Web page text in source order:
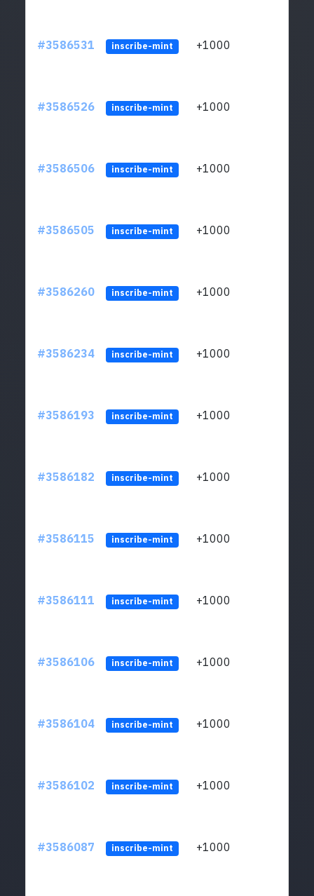
#3586531 inscribe-mint +1000
#3586526 inscribe-mint +1000
#3586506 inscribe-mint +1000
#3586505 inscribe-mint +1000
#3586260 inscribe-mint +1000
#3586234 inscribe-mint +1000
#3586193 inscribe-mint +1000
#3586182 inscribe-mint +1000
#3586115 inscribe-mint +1000
#3586111 inscribe-mint +1000
#3586106 inscribe-mint +1000
#3586104 inscribe-mint +1000
#3586102 inscribe-mint +1000
#3586087 inscribe-mint +1000